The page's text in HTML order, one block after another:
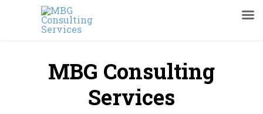
MBG Consulting
Services